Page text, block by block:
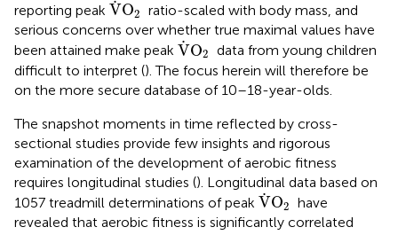
reporting peak ˙
VO2
ratio-scaled with body mass, and
serious concerns over whether true maximal values have
been attained make peak ˙
VO2
V˙O 2data from young children
difficult to interpret (). The focus herein will therefore be
on the more secure database of 10–18-year-olds.
The snapshot moments in time reflected by cross-
sectional studies provide few insights and rigorous
examination of the development of aerobic fitness
requires longitudinal studies (). Longitudinal data based on
1057 treadmill determinations of peak ˙
VO2
V˙O2have
revealed that aerobic fitness is significantly correlated